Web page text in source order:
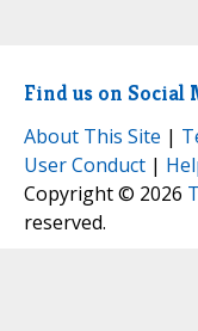
Find us on Social
About This Site |
User Conduct |
Copyright © 2026
reserved.